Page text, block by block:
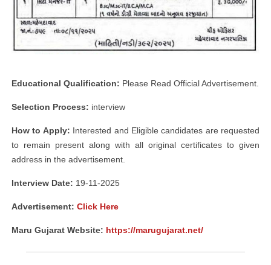
Educational Qualification: Please Read Official Advertisement.
Selection Process: interview
How to Apply: Interested and Eligible candidates are requested
to remain present along with all original certificates to given
address in the advertisement.
Interview Date: 19-11-2025
Advertisement: Click Here
Maru Gujarat Website: https://marugujarat.net/